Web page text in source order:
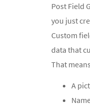
Post Field
you just
Custom
data that
That
A